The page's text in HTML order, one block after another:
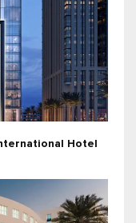
Hotel